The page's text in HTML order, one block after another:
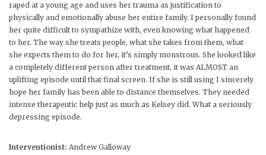
raped at a young age and uses her trauma as justification to
physically and emotionally abuse her entire family. I personally found
her quite difficult to sympathize with, even knowing what happened
to her. The way she treats people, what she takes from them, what
she expects them to do for her, it’s simply monstrous. She looked like
a completely different person after treatment, it was ALMOST an
uplifting episode until that final screen. If she is still using I sincerely
hope her family has been able to distance themselves. They needed
intense therapeutic help just as much as Kelsey did. What a seriously
depressing episode.
Interventionist: Andrew Galloway